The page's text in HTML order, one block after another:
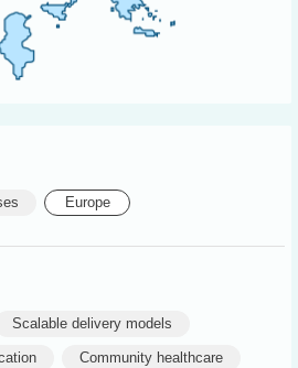
Europe
Scalable delivery models
Community healthcare